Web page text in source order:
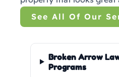
See All Of Our
Broken Arrow
Programs